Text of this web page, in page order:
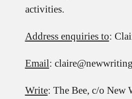
activities.
Address enquiries to:
Email:
Write: The Bee, c/o